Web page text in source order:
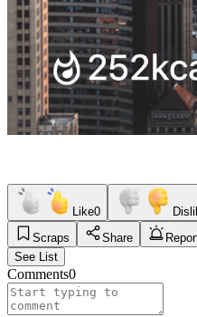
Like0
Scraps
Share
See List
Comments0